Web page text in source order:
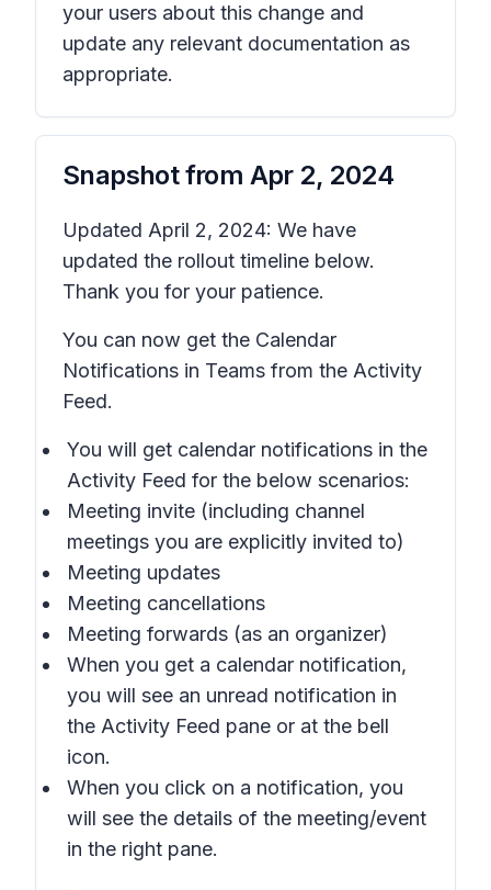
your users about this change and
update any relevant documentation as
appropriate.
Snapshot from Apr 2, 2024
Updated April 2, 2024: We have
updated the rollout timeline below.
Thank you for your patience.
You can now get the Calendar
Notifications in Teams from the Activity
Feed.
You will get calendar notifications in the
Activity Feed for the below scenarios:
Meeting invite (including channel
meetings you are explicitly invited to)
Meeting updates
Meeting cancellations
Meeting forwards (as an organizer)
When you get a calendar notification,
you will see an unread notification in
the Activity Feed pane or at the bell
icon.
When you click on a notification, you
will see the details of the meeting/event
in the right pane.